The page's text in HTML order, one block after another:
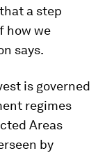
a step
how we
says.
is governed
regimes
Areas
by